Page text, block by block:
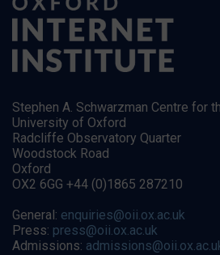
Stephen A. Schwarzman Centre for
University of Oxford
Radcliffe Observatory Quarter
Woodstock Road
Oxford
OX2 6GG +44 (0)1865 287210
General: enquiries@oii.ox.ac.uk
Press: press@oii.ox.ac.uk
Admissions: